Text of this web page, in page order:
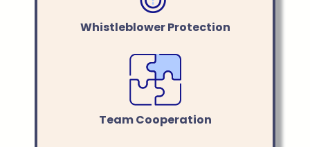
Whistleblower Protection
Team Cooperation